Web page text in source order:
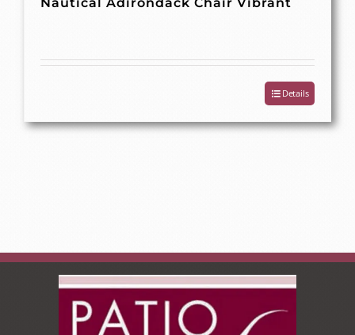
Details